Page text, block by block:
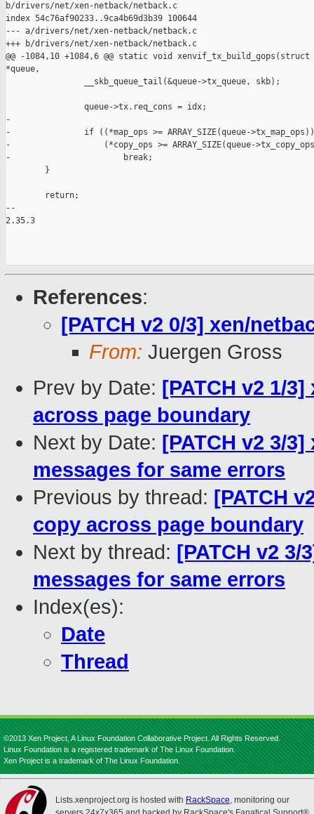
b/drivers/net/xen-netback/netback.c
index 54c76af90233..9ca4b69d3b39 100644
--- a/drivers/net/xen-netback/netback.c
+++ b/drivers/net/xen-netback/netback.c
@@ -1084,10 +1084,6 @@ static void
*queue,
                __skb_queue_tail(&queue->tx_queue, skb);
                queue->tx.req_cons = idx;
-
-               if ((*map_ops >= ARRAY_SIZE(queue-
-                   (*copy_ops >= ARRAY_SIZE(queue-
-                       break;
        }
        return;
--
2.35.3
References:
[PATCH v2 0/3] xen/
From: Juergen Gross
Prev by Date: [PATCH v2 1/
across page boundary
Next by Date: [PATCH v2 3/
messages for same errors
Previous by thread: [PATCH
copy across page boundary
Next by thread: [PATCH v2
messages for same errors
Index(es):
Date
Thread
©2013 Xen Project, A Linux Foundation Collaborative Project. All Rights Reserved.
Linux Foundation is a registered trademark of The Linux Foundation.
Xen Project is a trademark of The Linux Foundation.
Lists.xenproject.org is hosted with RackSpace, monitoring our